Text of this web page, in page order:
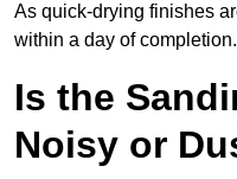
As quick-drying finishes
within a day of completion.
Is the
Noisy or